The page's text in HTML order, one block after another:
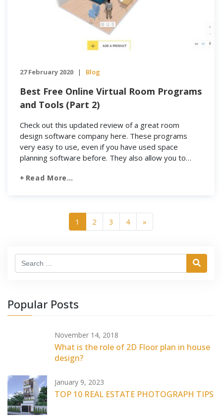
27 February 2020 | Blog
Best Free Online Virtual Room Programs
and Tools (Part 2)
Check out this updated review of a great room
design software company here. These programs
very easy to use, even if you have used space
planning software before. They also allow you to
a collection of decorations and layout of rooms and
Read More…
1 2 3 4 »
Search
Popular Posts
November 14, 2018
What is the role of 2D Floor plan in house
design?
January 9, 2023
TOP 10 REAL ESTATE PHOTOGRAPH TIPS